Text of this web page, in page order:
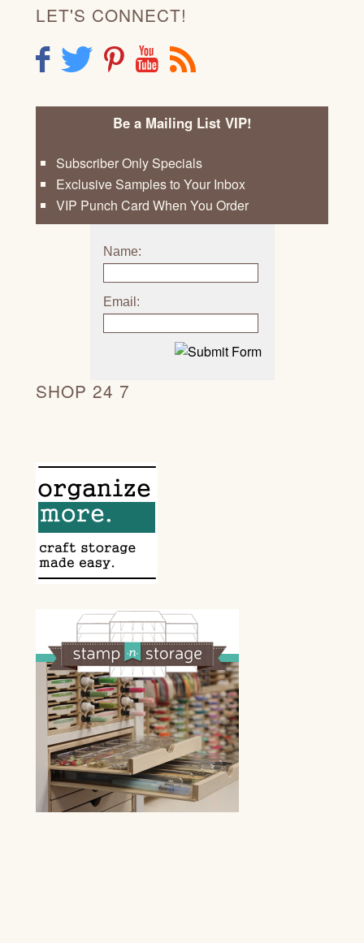
LET'S CONNECT!
F T P Y R
Be a Mailing List VIP!
Subscriber Only Specials
Exclusive Samples to Your Inbox
VIP Punch Card When You Order
Name:
Email:
SHOP 24 7